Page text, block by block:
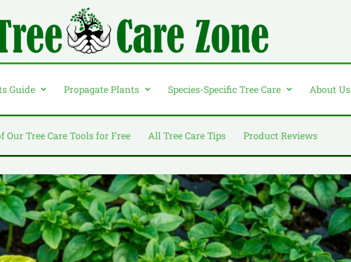
Guide Propagate Plants Species-Specific Tree Care About Us
Our Tree Care Tools for Free All Tree Care Tips Product Reviews